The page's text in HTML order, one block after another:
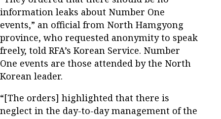
information leaks about Number One
events,” an official from North Hamgyong
province, who requested anonymity to speak
freely, told RFA’s Korean Service. Number
One events are those attended by the North
Korean leader.
“[The orders] highlighted that there is
neglect in the day-to-day management of the